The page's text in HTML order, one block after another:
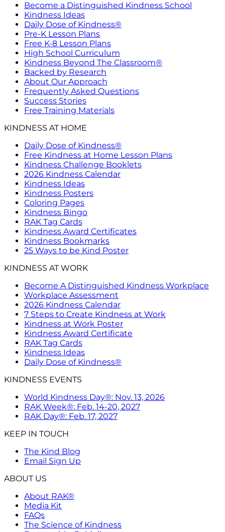
Become a Distinguished Kindness School
Kindness Ideas
Daily Dose of Kindness®
Pre-K Lesson Plans
Free K-8 Lesson Plans
High School Curriculum
Kindness Beyond The Classroom®
Backed by Research
About Our Approach
Frequently Asked Questions
Success Stories
Free Training Materials
KINDNESS AT HOME
Daily Dose of Kindness®
Free Kindness at Home Lesson Plans
Kindness Challenge Booklets
2026 Kindness Calendar
Kindness Ideas
Kindness Posters
Coloring Pages
Kindness Bingo
RAK Tag Cards
Kindness Award Certificates
Kindness Bookmarks
25 Ways to be Kind Poster
KINDNESS AT WORK
Become A Distinguished Kindness Workplace
Workplace Assessment
2026 Kindness Calendar
7 Steps to Create Kindness at Work
Kindness at Work Poster
Kindness Award Certificate
RAK Tag Cards
Kindness Ideas
Daily Dose of Kindness®
KINDNESS EVENTS
World Kindness Day®: Nov. 13, 2026
RAK Week®: Feb. 14-20, 2027
RAK Day®: Feb. 17, 2027
KEEP IN TOUCH
The Kind Blog
Email Sign Up
ABOUT US
About RAK®
Media Kit
FAQs
The Science of Kindness